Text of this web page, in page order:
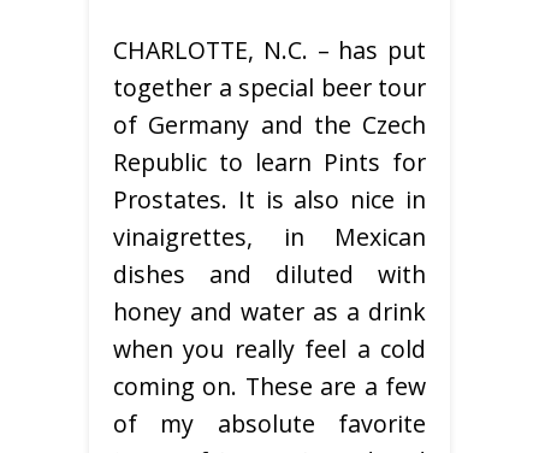
CHARLOTTE, N.C. – has put
together a special beer tour
of Germany and the Czech
Republic to learn Pints for
Prostates. It is also nice in
vinaigrettes, in Mexican
dishes and diluted with
honey and water as a drink
when you really feel a cold
coming on. These are a few
of my absolute favorite